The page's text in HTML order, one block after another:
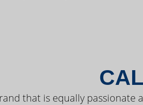
that is equally